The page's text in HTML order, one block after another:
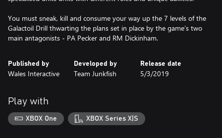
You must sneak, kill and consume your way up the 7 levels of the
Galactoil Drill thwarting the plans set in place by the game’s two
main antagonists - PA Pecker and RM Dickinham.
Published by
Wales Interactive
Developed by
Team Junkfish
Release date
5/3/2019
Play with
XBOX One XBOX Series X|S